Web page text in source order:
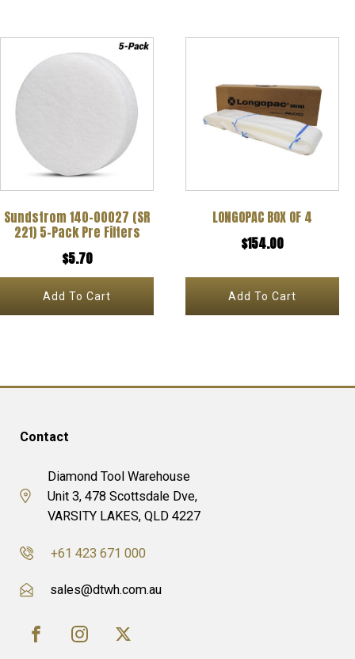
Sundstrom 140-00027 (SR
221) 5-Pack Pre Filters
$5.70
Add To Cart
LONGOPAC BOX OF 4
$154.00
Add To Cart
Contact
Diamond Tool Warehouse
Unit 3, 478 Scottsdale Dve,
VARSITY LAKES, QLD 4227
+61 423 671 000
sales@dtwh.com.au